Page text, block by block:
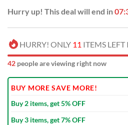
Hurry up! This deal will end in
HURRY! ONLY 11 ITEMS LEFT
42 people are viewing right now
BUY MORE SAVE MORE!
Buy 2 items, get 5% OFF
Buy 3 items, get 7% OFF